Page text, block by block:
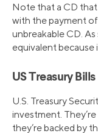
Note that a CD
with the payment of
unbreakable CD.
equivalent because
US Treasury Bills
U.S. Treasury
investment. They’re
they’re backed by